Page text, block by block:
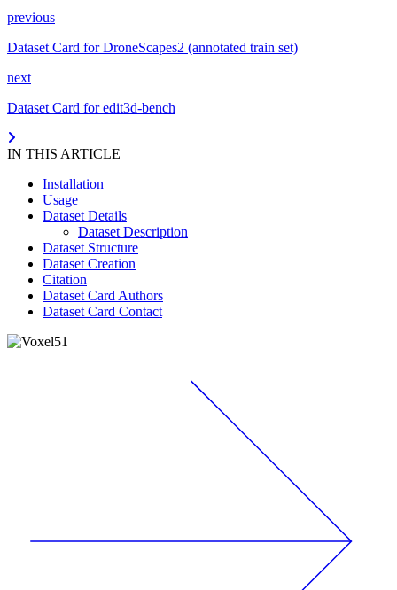
previous
Dataset Card for DroneScapes2 (annotated train set)
next
Dataset Card for edit3d-bench
IN THIS ARTICLE
Installation
Usage
Dataset Details
Dataset Description
Dataset Structure
Dataset Creation
Citation
Dataset Card Authors
Dataset Card Contact